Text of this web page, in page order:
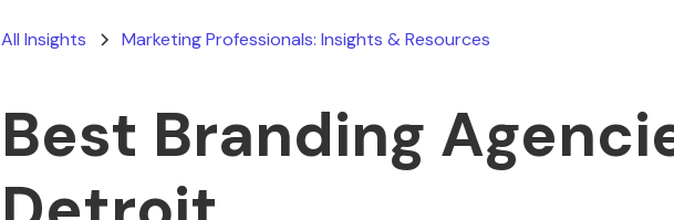
All Insights Marketing Professionals: Insights & Resources
Best Branding